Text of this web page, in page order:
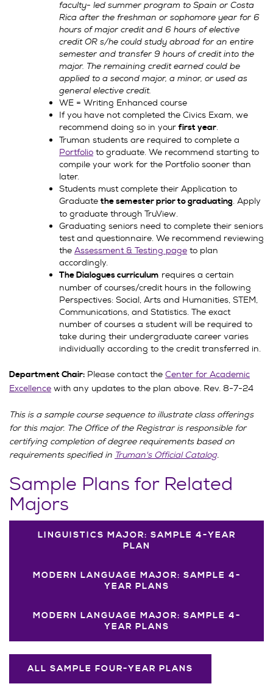
faculty- led summer program to Spain or Costa
Rica after the freshman or sophomore year for 6
hours of major credit and 6 hours of elective
credit OR s/he could study abroad for an entire
semester and transfer 9 hours of credit into the
major. The remaining credit earned could be
applied to a second major, a minor, or used as
general elective credit.
WE = Writing Enhanced course
If you have not completed the Civics Exam, we
recommend doing so in yourfirst year.
Truman students are required to complete a
Portfolio to graduate. We recommend starting to
compile your work for the Portfolio sooner than
later.
Students must complete their Application to
Graduate the semester prior to graduating. Apply
to graduate through TruView.
Graduating seniors need to complete their seniors
test and questionnaire. We recommend reviewing
the Assessment & Testing page to plan
accordingly.
The Dialogues curriculum requires a certain
number of courses/credit hours in the following
Perspectives: Social, Arts and Humanities, STEM,
Communications, and Statistics. The exact
number of courses a student will be required to
take during their undergraduate career varies
individually according to the credit transferred in.
Department Chair: Please contact the Center for Academic
Excellence with any updates to the plan above. Rev. 8-7-24
This is a sample course sequence to illustrate class offerings
for this major. The Office of the Registrar is responsible for
certifying completion of degree requirements based on
requirements specified in Truman's Official Catalog.
Sample Plans for Related
Majors
LINGUISTICS MAJOR: SAMPLE 4-YEAR
PLAN
MODERN LANGUAGE MAJOR: SAMPLE 4-
YEAR PLANS
MODERN LANGUAGE MAJOR: SAMPLE 4-
YEAR PLANS
ALL SAMPLE FOUR-YEAR PLANS